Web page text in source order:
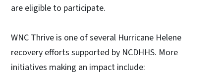
are eligible to participate.
WNC Thrive is one of several Hurricane Helene
recovery efforts supported by NCDHHS. More
initiatives making an impact include: